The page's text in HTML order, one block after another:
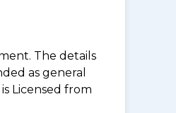
The details
as general
Licensed from